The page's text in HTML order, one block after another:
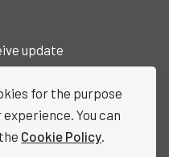
for the purpose
You can
Cookie Policy
update